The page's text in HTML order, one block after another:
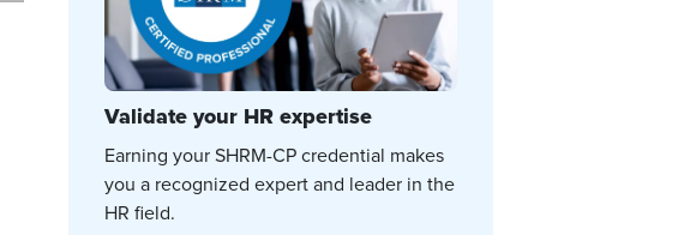
Validate your HR expertise
Earning your SHRM-CP credential makes
you a recognized expert and leader in the
HR field.